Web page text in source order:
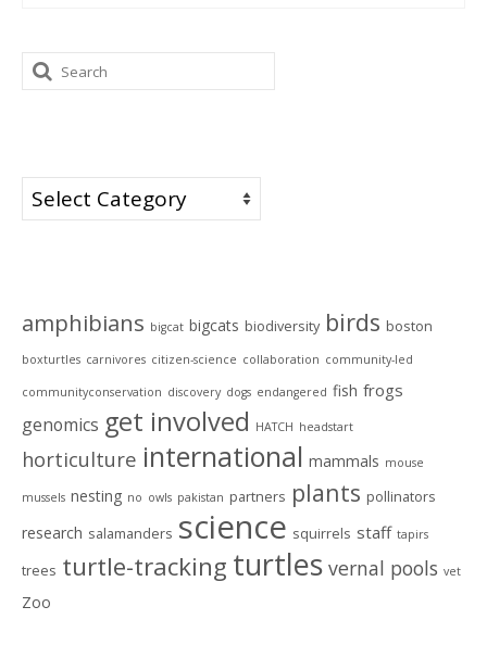
Search
for:
Categories
amphibians bigcat bigcats biodiversity birds boston
boxturtles carnivores citizen-science collaboration community-led
communityconservation discovery dogs endangered fish frogs
genomics get involved HATCH headstart
horticulture international mammals mouse
mussels nesting no owls pakistan partners plants pollinators
research salamanders science squirrels staff tapirs
trees turtle-tracking turtles vernal pools vet
Zoo